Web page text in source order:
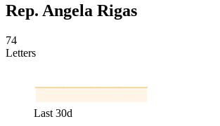
Rep. Angela Rigas
74
Letters
Last 30d